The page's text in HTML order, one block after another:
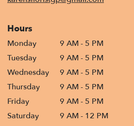
Hours
Monday
9 AM - 5 PM
Tuesday
9 AM - 5 PM
Wednesday
9 AM - 5 PM
Thursday
9 AM - 5 PM
Friday
9 AM - 5 PM
Saturday
9 AM - 12 PM